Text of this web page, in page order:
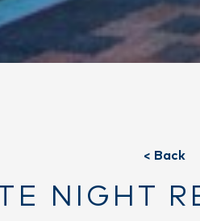
< Back
NIGHT